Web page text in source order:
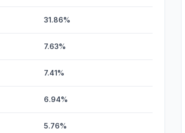
31.86%
7.63%
7.41%
6.94%
5.76%